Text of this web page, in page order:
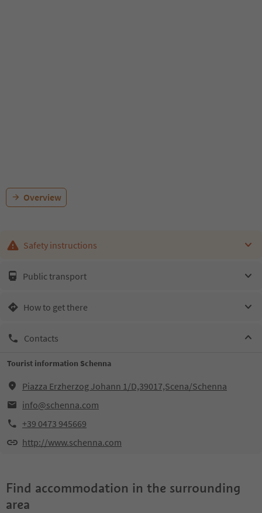
Overview
Safety instructions
Public transport
How to get there
Contacts
Tourist information Schenna
Piazza Erzherzog Johann 1/D,39017,Scena/Schenna
info@schenna.com
+39 0473 945669
http://www.schenna.com
Find accommodation in the surrounding
area